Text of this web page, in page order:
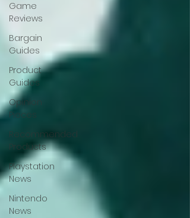
Game
Reviews
Bargain
Guides
Product
Guides
Opinion
Pieces
Recommended
Products
Playstation
News
Nintendo
News